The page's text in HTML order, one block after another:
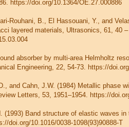
https://doi.org/10.1364/OE.27.000886
Rouhani, B., El Hassouani, Y., and
layered materials, Ultrasonics, 61, 40 –
absorber by multi-area Helmholtz
Engineering, 22, 54-73. https://
and Cahn, J.W. (1984) Metallic phase
Letters, 53, 1951–1954. https://
(1993) Band structure of elastic waves
doi.org/10.1016/0038-1098(93)90888-T